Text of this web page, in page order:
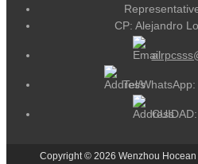
CP: Alejandro
Tel/WhatsApp:
Copyright © 2026 Wenzhou